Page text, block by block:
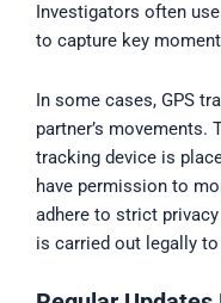
Investigators often
to capture key
In some cases, GPS
partner’s movements.
tracking device is
have permission to
adhere to strict
is carried out legally